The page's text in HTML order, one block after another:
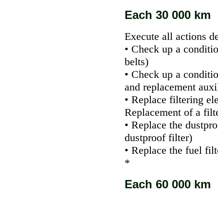
Each 30 000 km
Execute all actions
• Check up a
belts)
• Check up a
and replacement
• Replace filtering
Replacement of a
• Replace the
dustproof filter)
• Replace the fuel
*
Each 60 000 km